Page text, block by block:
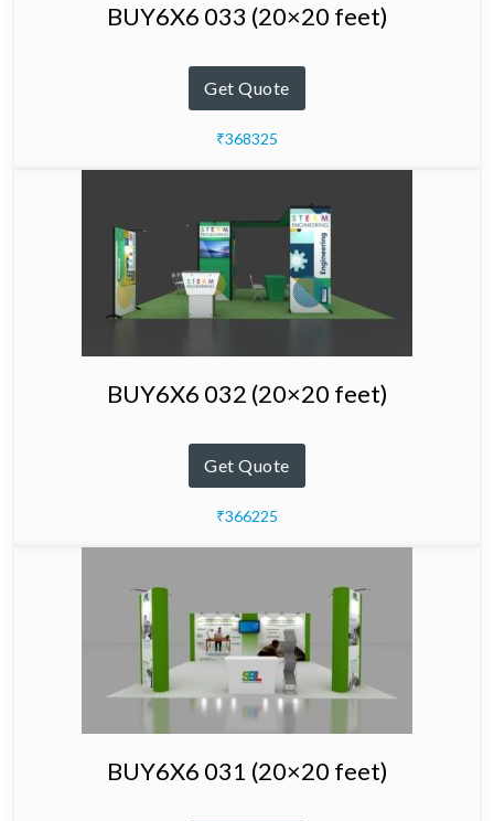
BUY6X6 033 (20×20 feet)
Get Quote
₹368325
BUY6X6 032 (20×20 feet)
Get Quote
₹366225
BUY6X6 031 (20×20 feet)